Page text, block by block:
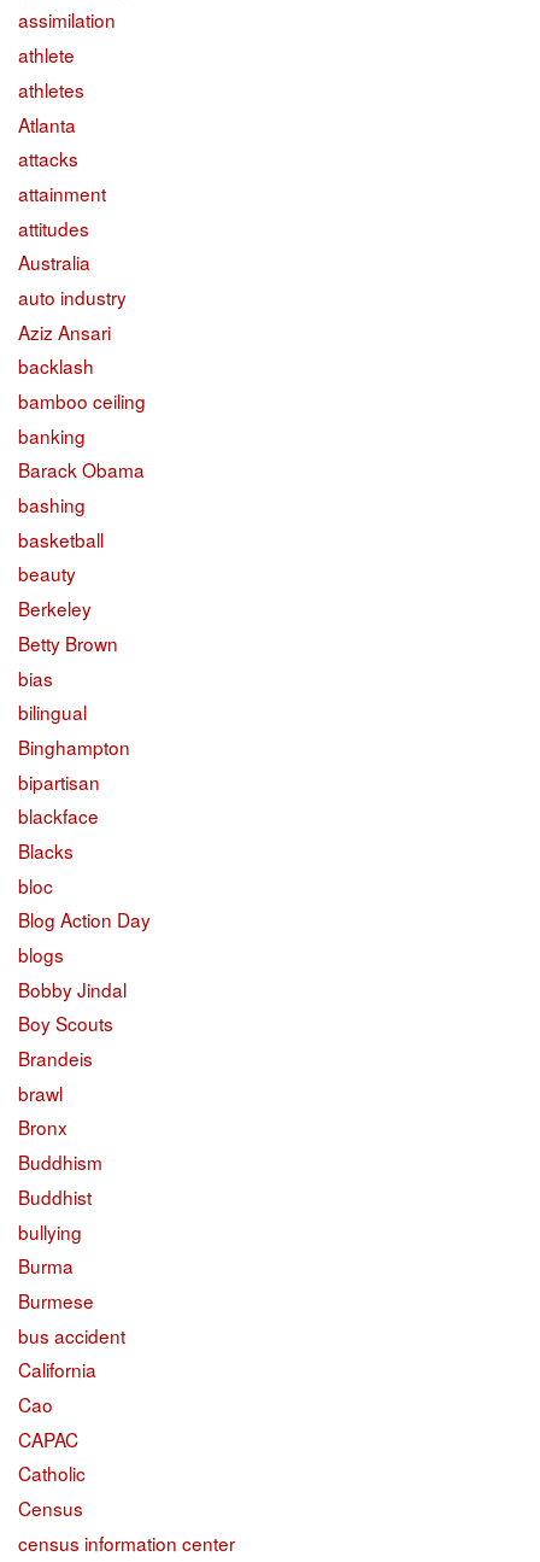
assimilation
athlete
athletes
Atlanta
attacks
attainment
attitudes
Australia
auto industry
Aziz Ansari
backlash
bamboo ceiling
banking
Barack Obama
bashing
basketball
beauty
Berkeley
Betty Brown
bias
bilingual
Binghampton
bipartisan
blackface
Blacks
bloc
Blog Action Day
blogs
Bobby Jindal
Boy Scouts
Brandeis
brawl
Bronx
Buddhism
Buddhist
bullying
Burma
Burmese
bus accident
California
Cao
CAPAC
Catholic
Census
census information center